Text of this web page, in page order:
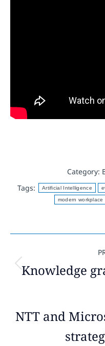
Category:
Tags:
Artificial Intelligence
modern workplace
Knowledge
NTT and